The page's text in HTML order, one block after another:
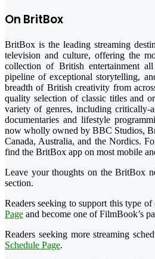
On BritBox
BritBox is the leading streaming
television and culture, offering the
collection of British entertainment
pipeline of exceptional storytelling,
breadth of British creativity from
quality selection of classic titles and
variety of genres, including critically-
documentaries and lifestyle
now wholly owned by BBC Studios,
Canada, Australia, and the Nordics.
find the BritBox app on most mobile
Leave your thoughts on the BritBox
section.
Readers seeking to support this type
Page and become one of FilmBook’s
Readers seeking more streaming
Schedule Page.